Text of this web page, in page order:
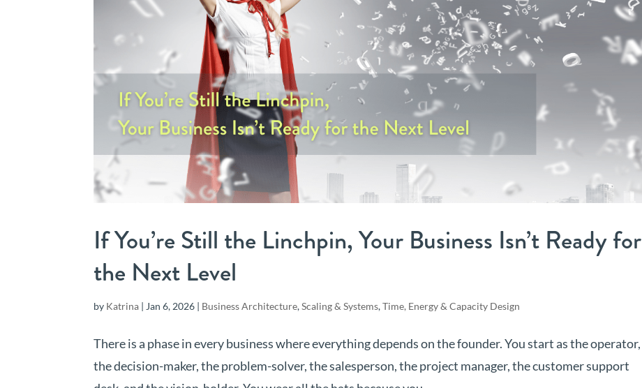
If You’re Still the Linchpin, Your Business Isn’t Ready for
the Next Level
by Katrina | Jan 6, 2026 | Business Architecture,Scaling & Systems,Time, Energy & Capacity Design
There is a phase in every business where everything depends on the founder. You start as the operator,
the decision-maker, the problem-solver, the salesperson, the project manager, the customer support